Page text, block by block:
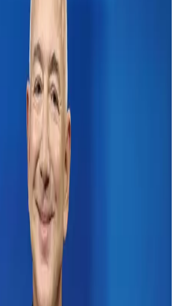
childhood friend Paul Allen.
Gates was 15th in the Forbes’
billion (£ 85 billion) with a
assets, with the founders of the
Mark Zuckerberg. Is currently
medal podium.
of the wealthy people in history, but
he dies? (John Nacion/Getty
former Microsoft CEO Steve Ballmer
ahead of the old boss on the list and
computer genius from the height of
to all the money if Gates is no
it?